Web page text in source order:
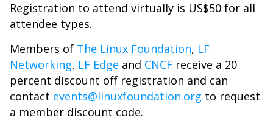
Registration to attend virtually is US$50 for all
attendee types.
Members of The Linux Foundation, LF
Networking, LF Edge and CNCF receive a 20
percent discount off registration and can
contact events@linuxfoundation.org to request
a member discount code.